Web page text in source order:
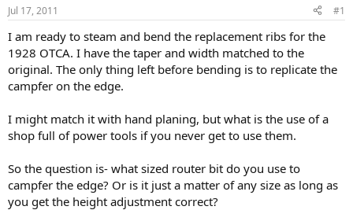
s
t
a
r
t
e
r
t
e
Jul 17, 2011 #1
I am ready to steam and bend the replacement ribs for the
1928 OTCA. I have the taper and width matched to the
original. The only thing left before bending is to replicate the
campfer on the edge.
I might match it with hand planing, but what is the use of a
shop full of power tools if you never get to use them.
So the question is- what sized router bit do you use to
campfer the edge? Or is it just a matter of any size as long as
you get the height adjustment correct?